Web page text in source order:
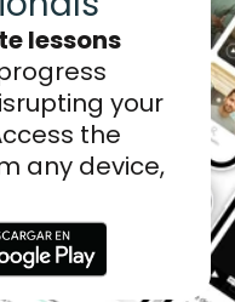
lessons
your
the
any device,